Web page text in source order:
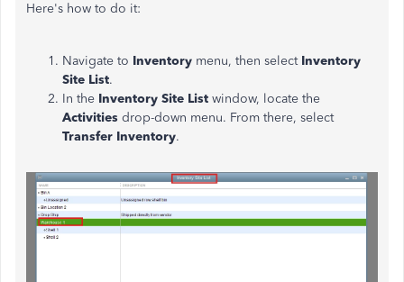
Here's how to do it:
Navigate to Inventory menu, then selectInventory
Site List.
In the Inventory Site List window, locate the
Activities drop-down menu. From there, select
Transfer Inventory.